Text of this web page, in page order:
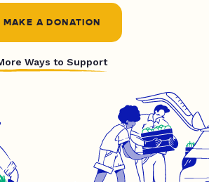
MAKE A DONATION
Ways to Support